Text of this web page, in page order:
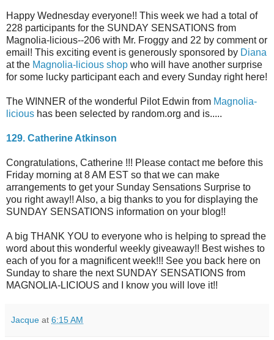
Happy Wednesday everyone!! This week we had a total of
228 participants for the SUNDAY SENSATIONS from
Magnolia-licious--206 with Mr. Froggy and 22 by comment or
email! This exciting event is generously sponsored by Diana
at the Magnolia-licious shop who will have another surprise
for some lucky participant each and every Sunday right here!
The WINNER of the wonderful Pilot Edwin from Magnolia-
licious has been selected by random.org and is.....
129. Catherine Atkinson
Congratulations, Catherine !!! Please contact me before this
Friday morning at 8 AM EST so that we can make
arrangements to get your Sunday Sensations Surprise to
you right away!! Also, a big thanks to you for displaying the
SUNDAY SENSATIONS information on your blog!!
A big THANK YOU to everyone who is helping to spread the
word about this wonderful weekly giveaway!! Best wishes to
each of you for a magnificent week!!! See you back here on
Sunday to share the next SUNDAY SENSATIONS from
MAGNOLIA-LICIOUS and I know you will love it!!
Jacque at 6:15 AM